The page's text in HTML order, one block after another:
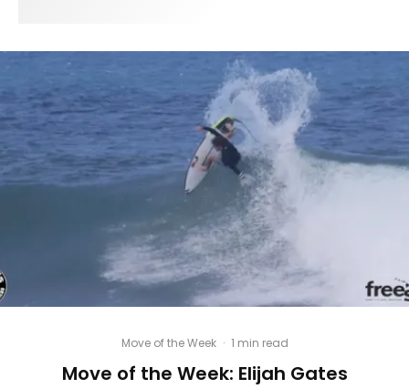
Move of the Week · 1 min read
Move of the Week: Elijah Gates